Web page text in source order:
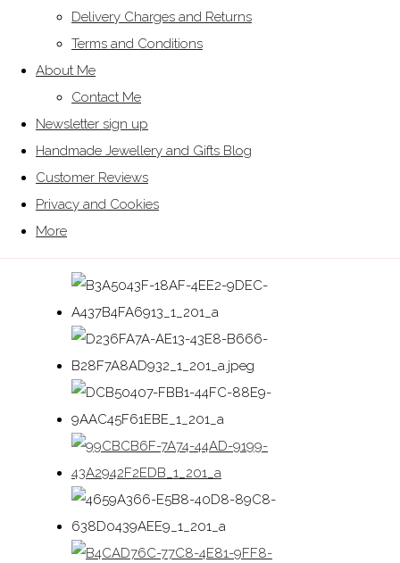
Delivery Charges and Returns
Terms and Conditions
About Me
Contact Me
Newsletter sign up
Handmade Jewellery and Gifts Blog
Customer Reviews
Privacy and Cookies
More